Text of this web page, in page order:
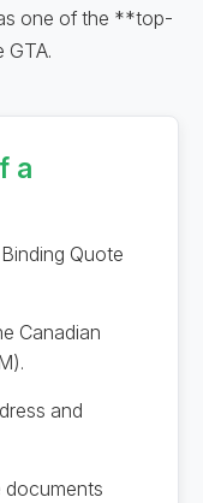
one of the **top-
GTA.
a
Quote
Canadian
and
documents